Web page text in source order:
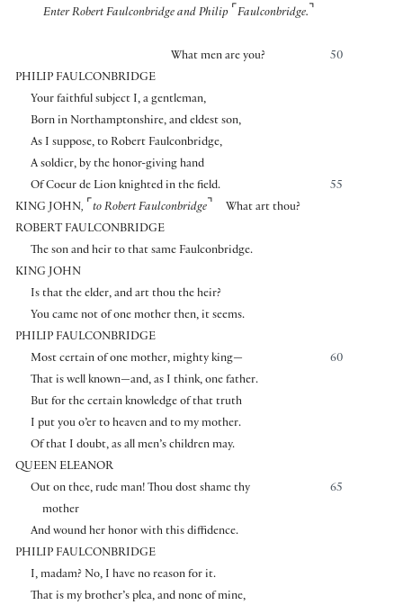
Enter Robert Faulconbridge and Philip ⌜ Faulconbridge. ⌝
50
What men are you?
PHILIP FAULCONBRIDGE
Your faithful subject I, a gentleman,
Born in Northamptonshire, and eldest son,
As I suppose, to Robert Faulconbridge,
A soldier, by the honor-giving hand
55
Of Coeur de Lion knighted in the field.
KING JOHN, ⌜ to Robert Faulconbridge ⌝
What art thou?
ROBERT FAULCONBRIDGE
The son and heir to that same Faulconbridge.
KING JOHN
Is that the elder, and art thou the heir?
You came not of one mother then, it seems.
PHILIP FAULCONBRIDGE
60
Most certain of one mother, mighty king—
That is well known—and, as I think, one father.
But for the certain knowledge of that truth
I put you o’er to heaven and to my mother.
Of that I doubt, as all men’s children may.
QUEEN ELEANOR
65
Out on thee, rude man! Thou dost shame thy
mother
And wound her honor with this diffidence.
PHILIP FAULCONBRIDGE
I, madam? No, I have no reason for it.
That is my brother’s plea, and none of mine,